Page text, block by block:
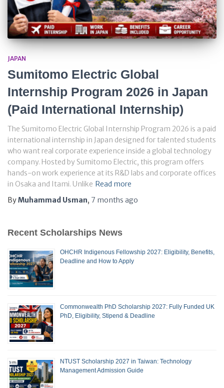
JAPAN
Sumitomo Electric Global
Internship Program 2026 in Japan
(Paid International Internship)
The Sumitomo Electric Global Internship Program 2026 is a paid
international internship in Japan designed for talented students
who want real corporate experience inside a global technology
company. Hosted by Sumitomo Electric, this program offers
hands-on work experience at its R&D labs and corporate offices
in Osaka and Itami. Unlike Read more
ByMuhammad Usman, 7 months ago
Recent Scholarships News
OHCHR Indigenous Fellowship 2027: Eligibility, Benefits,
Deadline and How to Apply
Commonwealth PhD Scholarship 2027: Fully Funded UK
PhD, Eligibility, Stipend & Deadline
NTUST Scholarship 2027 in Taiwan: Technology
Management Admission Guide